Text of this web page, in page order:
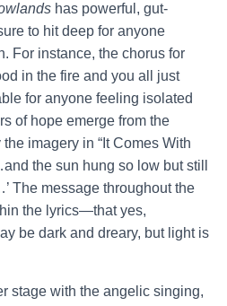
has powerful, gut-
to hit deep for anyone
For instance, the chorus for
in the fire and you all just
for anyone feeling isolated
of hope emerge from the
imagery in “It Comes With
the sun hung so low but still
The message throughout the
the lyrics—that yes,
be dark and dreary, but light is
stage with the angelic singing,